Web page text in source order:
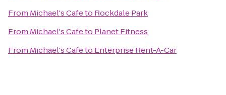
From Michael's Cafeto Rockdale Park
From Michael's Cafeto Planet Fitness
From Michael's Cafeto Enterprise Rent-A-Car